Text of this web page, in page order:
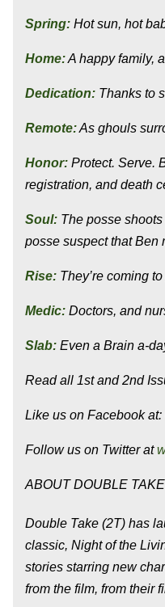
Spring: Hot sun, hot
Home:A happy family,
Dedication: Thanks to
Remote:As ghouls
Honor: Protect. Serve.
registration, and death
Soul: The posse
posse suspect that Ben
Rise: They’re coming
Medic: Doctors, and
Slab: Even a Brain a-
Read all 1st and 2nd
Like us on Facebook at:
Follow us on Twitter at
ABOUT DOUBLE TAKE
Double Take (2T) has
classic, Night of the
stories starring new
from the film, from their